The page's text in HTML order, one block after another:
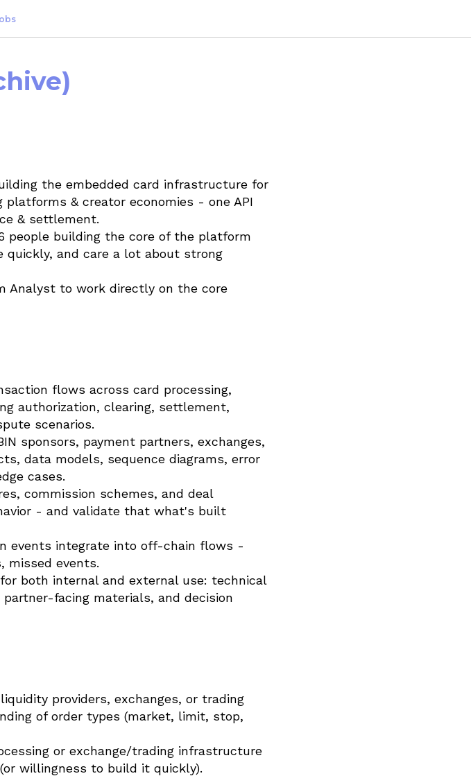
the embedded card infrastructure for
& creator economies - one API
& settlement.
people building the core of the platform
and care a lot about strong
Analyst to work directly on the core
flows across card processing,
authorization, clearing, settlement,
scenarios.
sponsors, payment partners, exchanges,
data models, sequence diagrams, error
cases.
commission schemes, and deal
- and validate that what's built
events integrate into off-chain flows -
missed events.
both internal and external use: technical
facing materials, and decision
providers, exchanges, or trading
of order types (market, limit, stop,
or exchange/trading infrastructure
willingness to build it quickly).